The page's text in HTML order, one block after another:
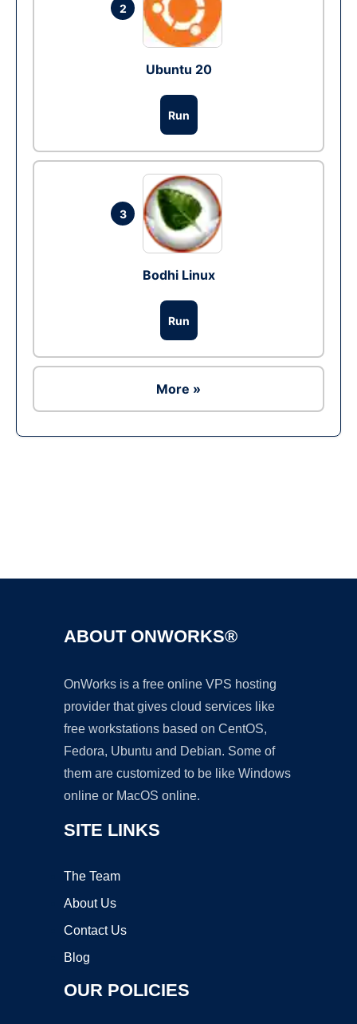
2
Ubuntu 20
Run
3
Bodhi Linux
Run
More »
ABOUT ONWORKS®
OnWorks is a free online VPS hosting
provider that gives cloud services like
free workstations based on CentOS,
Fedora, Ubuntu and Debian. Some of
them are customized to be like Windows
online or MacOS online.
SITE LINKS
The Team
About Us
Contact Us
Blog
OUR POLICIES